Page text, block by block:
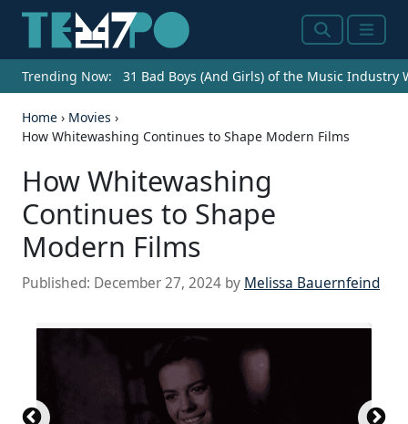
SearchMenu
Trending Now: 31 Bad Boys (And Girls) of the Music Industry
Home › Movies ›
How Whitewashing Continues to Shape Modern Films
How Whitewashing
Continues to Shape
Modern Films
Published: December 27, 2024 by Melissa Bauernfeind